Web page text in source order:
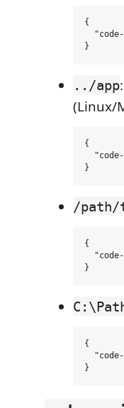
{
../app
(Linux/
{
/path/
{
{